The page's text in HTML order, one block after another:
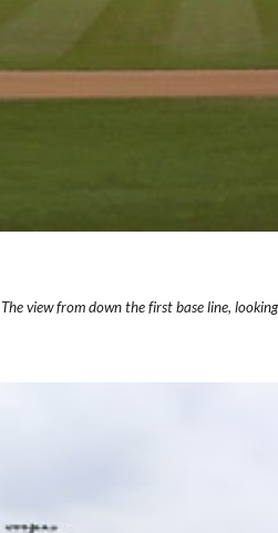
The view from down the first base line,